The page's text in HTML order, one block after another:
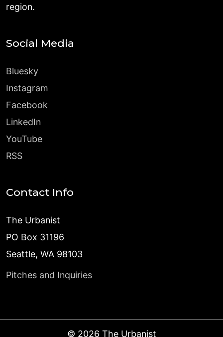
region.
Social Media
Bluesky
Instagram
Facebook
LinkedIn
YouTube
RSS
Contact Info
The Urbanist
PO Box 31196
Seattle, WA 98103
Pitches and Inquiries
© 2026 The Urbanist